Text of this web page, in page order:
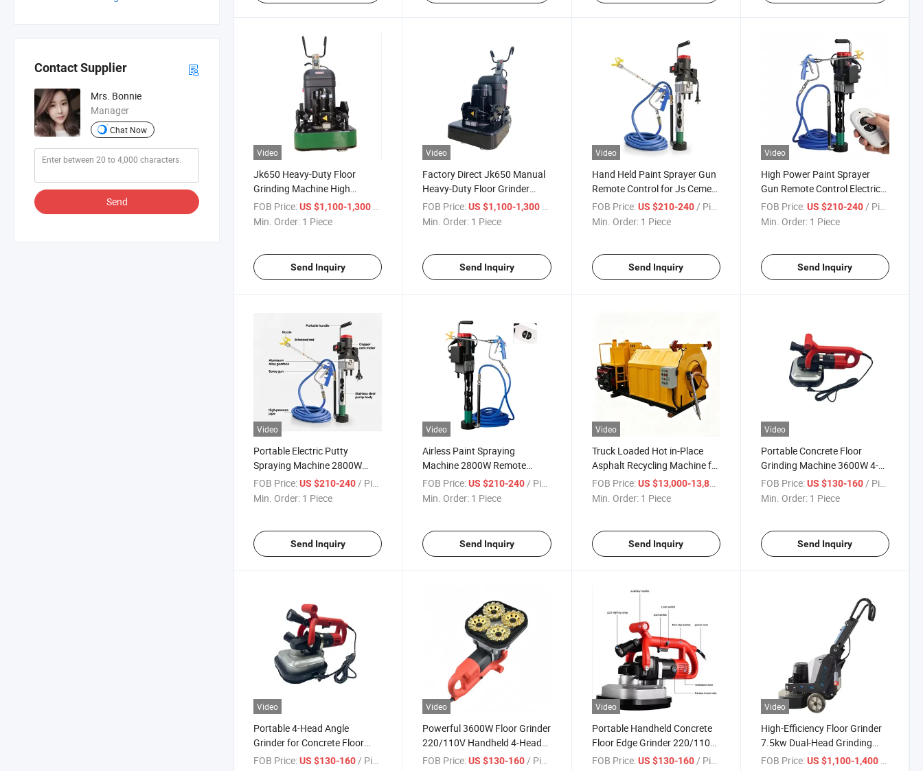
Contact Supplier
Mrs. Bonnie
Manager
Chat Now
Send
Video
Jk650 Heavy-Duty Floor
Grinding Machine High
Performance Grinder for
Concrete Epoxy Surface
FOB Price:US $1,100-1,300 / Piece
Min. Order: 1 Piece
Send Inquiry
Video
Factory Direct Jk650 Manual
Heavy-Duty Floor Grinder
Machine Concrete Grinder
FOB Price: US $1,100-1,300 / Piece
Min. Order: 1 Piece
Send Inquiry
Video
Hand Held Paint Sprayer Gun
Remote Control for Js Cement
Wall Coating
FOB Price: US $210-240/ Piece
Min. Order: 1 Piece
Send Inquiry
Video
High Power Paint Sprayer
Gun Remote Control Electric
Putty Spraying Machine
FOB Price: US $210-240/ Piece
Min. Order: 1 Piece
Send Inquiry
Video
Portable Electric Putty
Spraying Machine 2800W
High Pressure for Wall
Coating
FOB Price:US $210-240/ Piece
Min. Order: 1 Piece
Send Inquiry
Video
Airless Paint Spraying
Machine 2800W Remote
Control Putty Sprayer Wall
Coating
FOB Price: US $210-240/ Piece
Min. Order: 1 Piece
Send Inquiry
Video
Truck Loaded Hot in-Place
Asphalt Recycling Machine for
Highway Pavement
Maintenance
FOB Price: US $13,000-13,800
Min. Order: 1 Piece
Send Inquiry
Video
Portable Concrete Floor
Grinding Machine 3600W 4-
Head Handheld Concrete
Edge Grinder
FOB Price: US $130-160/ Piece
Min. Order: 1 Piece
Send Inquiry
Video
Portable 4-Head Angle
Grinder for Concrete Floor
Edge Trimming Polishing
FOB Price:US $130-160 / Piece
Video
Powerful 3600W Floor Grinder
220/110V Handheld 4-Head
Edge Grinder
FOB Price: US $130-160 / Piece
Video
Portable Handheld Concrete
Floor Edge Grinder 220/110V
4-Head Angle Grinder
FOB Price: US $130-160 / Piece
Video
High-Efficiency Floor Grinder
7.5kw Dual-Head Grinding
Machine
FOB Price: US $1,100-1,400